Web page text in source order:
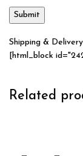
Shipping & Delivery
[html_block
Related